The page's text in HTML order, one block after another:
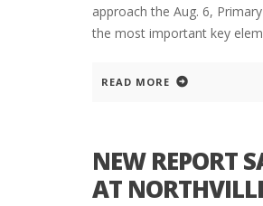
approach the Aug. 6,
the most important key
READ MORE
NEW REPORT
AT